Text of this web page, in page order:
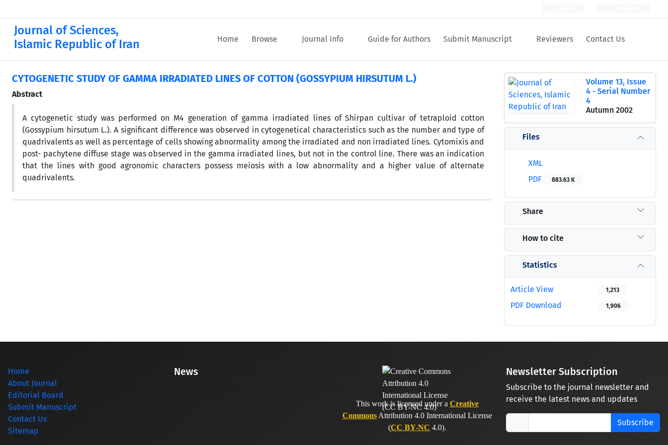
Journal of Sciences,
Islamic Republic of Iran
Home Browse Journal Info Guide for Authors Submit Manuscript Reviewers Contact Us
CYTOGENETIC STUDY OF GAMMA IRRADIATED LINES OF COTTON (GOSSYPIUM HIRSUTUM L.)
Abstract
A cytogenetic study was performed on M4 generation of gamma irradiated lines of Shirpan cultivar of tetraploid cotton
(Gossypium hirsutum L.). A significant difference was observed in cytogenetical characteristics such as the number and type of
quadrivalents as well as percentage of cells showing abnormality among the irradiated and non irradiated lines. Cytomixis and
post- pachytene diffuse stage was observed in the gamma irradiated lines, but not in the control line. There was an indication
that the lines with good agronomic characters possess meiosis with a low abnormality and a higher value of alternate
quadrivalents.
Volume 13, Issue
4 - Serial Number
4
Autumn 2002
Files
XML
PDF
883.63 K
Share
How to cite
Statistics
Article View 1,213
PDF Download 1,906
Home
About Journal
Editorial Board
Submit Manuscript
Contact Us
Sitemap
News
This work is licensed under a Creative
CommonsAttribution 4.0 International License
(CC BY-NC 4.0).
Newsletter Subscription
Subscribe to the journal newsletter and
receive the latest news and updates
Subscribe